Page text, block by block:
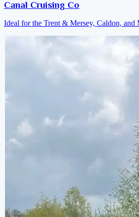
Canal Cruising Co
Ideal for the Trent & Mersey, Caldon, and